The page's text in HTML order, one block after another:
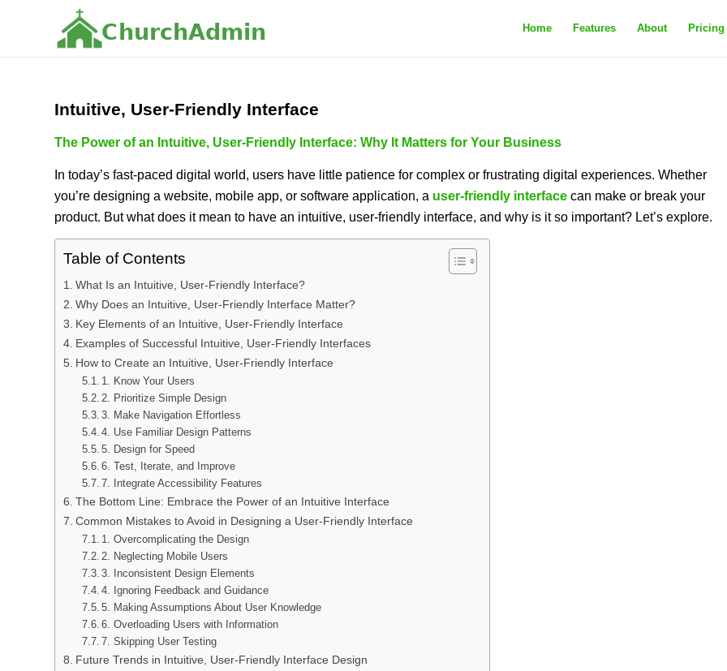
C hurc hAd min Home Features About Pricing
Intuitive, User-Friendly Interface
The Power of an Intuitive, User-Friendly Interface: Why It Matters for Your Business
In today’s fast-paced digital world, users have little patience for complex or frustrating digital experiences. Whether
you’re designing a website, mobile app, or software application, a user-friendly interface can make or break your
product. But what does it mean to have an intuitive, user-friendly interface, and why is it so important? Let’s explore.
Table of Contents
What Is an Intuitive, User-Friendly Interface?
Why Does an Intuitive, User-Friendly Interface Matter?
Key Elements of an Intuitive, User-Friendly Interface
Examples of Successful Intuitive, User-Friendly Interfaces
How to Create an Intuitive, User-Friendly Interface
1. Know Your Users
2. Prioritize Simple Design
3. Make Navigation Effortless
4. Use Familiar Design Patterns
5. Design for Speed
6. Test, Iterate, and Improve
7. Integrate Accessibility Features
The Bottom Line: Embrace the Power of an Intuitive Interface
Common Mistakes to Avoid in Designing a User-Friendly Interface
1. Overcomplicating the Design
2. Neglecting Mobile Users
3. Inconsistent Design Elements
4. Ignoring Feedback and Guidance
5. Making Assumptions About User Knowledge
6. Overloading Users with Information
7. Skipping User Testing
Future Trends in Intuitive, User-Friendly Interface Design